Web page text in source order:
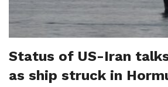
Status of US-Iran
as ship struck in